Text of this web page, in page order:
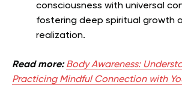
consciousness with universal
fostering deep spiritual growth
realization.
Read more:Body Awareness:
Practicing Mindful Connection with